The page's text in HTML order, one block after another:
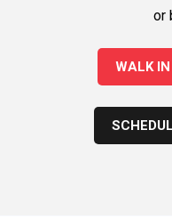
or
WALK